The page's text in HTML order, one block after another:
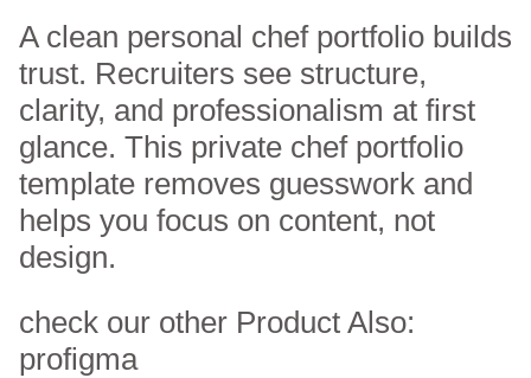
A clean personal chef portfolio builds
trust. Recruiters see structure,
clarity, and professionalism at first
glance. This private chef portfolio
template removes guesswork and
helps you focus on content, not
design.
check our other Product Also:
profigma